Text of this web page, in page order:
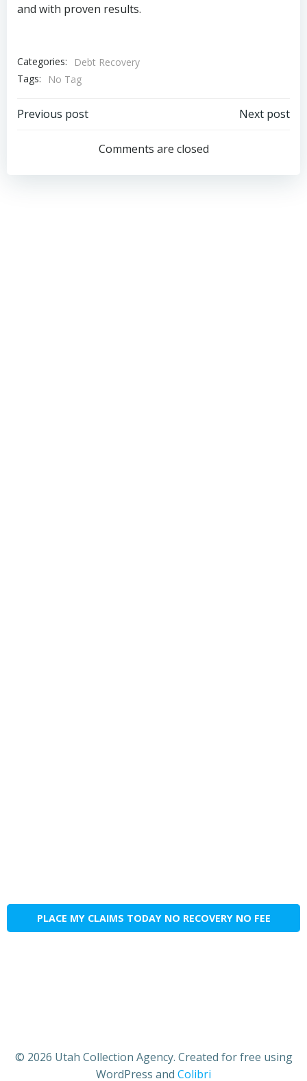
and with proven results.
Categories:
Debt Recovery
Tags:
No Tag
Post
navigation
Previous post
navigation
Next post
Comments are closed
PLACE MY CLAIMS TODAY NO RECOVERY NO FEE
© 2026 Utah Collection Agency. Created for free using
WordPress and Colibri